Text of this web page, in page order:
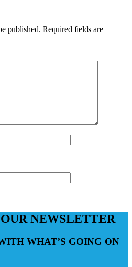
published. Required fields are
NEWSLETTER
WHAT’S GOING ON